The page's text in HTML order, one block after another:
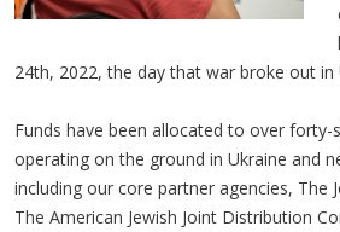
24th, 2022, the day that war broke out in
Funds have been allocated to over forty-
operating on the ground in Ukraine and
including our core partner agencies, The
The American Jewish Joint Distribution